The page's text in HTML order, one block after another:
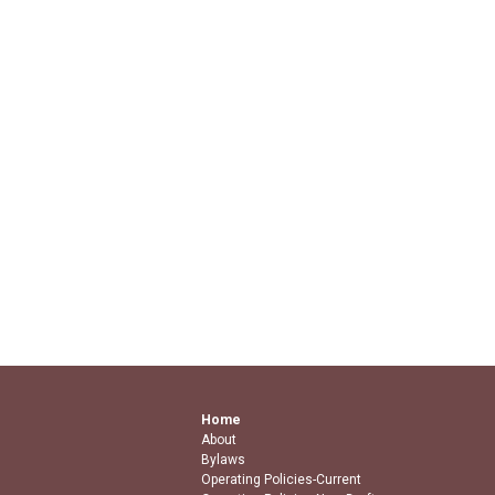
Home
About
Bylaws
Operating Policies-Current